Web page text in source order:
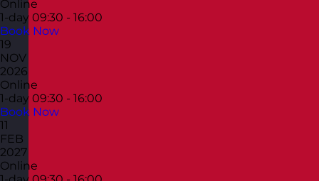
Online
1-day 09:30 - 16:00
Book Now
19
NOV
2026
Online
1-day 09:30 - 16:00
Book Now
11
FEB
2027
Online